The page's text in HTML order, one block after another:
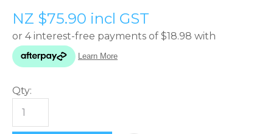
NZ $75.90 incl GST
Qty:
in
reducing